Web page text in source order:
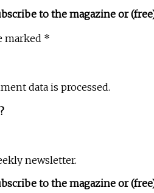
to the magazine or
marked *
data is processed.
newsletter.
to the magazine or